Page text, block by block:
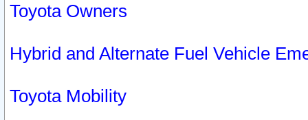
Toyota Owners
Hybrid and Alternate Fuel Vehicle
Toyota Mobility